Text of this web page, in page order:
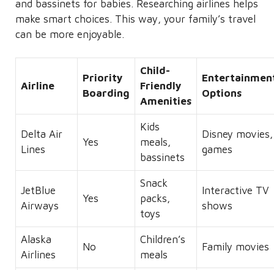
and bassinets for babies. Researching airlines helps
make smart choices. This way, your family’s travel
can be more enjoyable.
Airline
Priority
Boarding
Child-
Friendly
Amenities
Options
Delta Air
Lines
Yes
Kids
meals,
bassinets
Disney movies,
games
JetBlue
Airways
Yes
Snack
packs,
toys
Interactive TV
shows
Alaska
Airlines
No
Children’s
meals
Family movies